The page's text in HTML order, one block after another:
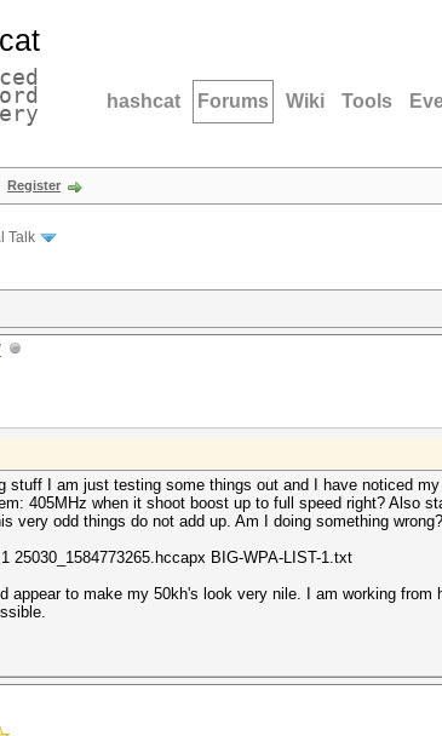
hashcat Forums Wiki Tools
Register
Talk
stuff I am just testing some things out and I have noticed
405MHz when it shoot boost up to full speed right? Also
very odd things do not add up. Am I doing something
25030_1584773265.hccapx BIG-WPA-LIST-1.txt
appear to make my 50kh's look very nile. I am working